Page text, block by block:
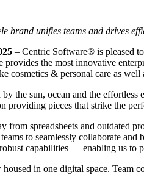
brand unifies teams and drives
– Centric Software® is pleased
the most innovative
cosmetics & personal care as
the sun, ocean and the
providing pieces that strike the
from spreadsheets and outdated
to seamlessly collaborate
capabilities — enabling us to
in one digital space.